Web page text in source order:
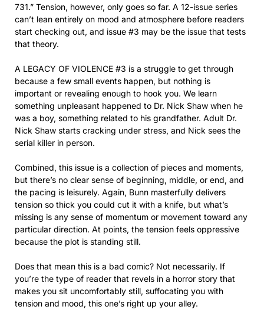
731.” Tension, however, only goes so far. A 12-issue series
can’t lean entirely on mood and atmosphere before readers
start checking out, and issue #3 may be the issue that tests
that theory.
A LEGACY OF VIOLENCE #3 is a struggle to get through
because a few small events happen, but nothing is
important or revealing enough to hook you. We learn
something unpleasant happened to Dr. Nick Shaw when he
was a boy, something related to his grandfather. Adult Dr.
Nick Shaw starts cracking under stress, and Nick sees the
serial killer in person.
Combined, this issue is a collection of pieces and moments,
but there’s no clear sense of beginning, middle, or end, and
the pacing is leisurely. Again, Bunn masterfully delivers
tension so thick you could cut it with a knife, but what’s
missing is any sense of momentum or movement toward any
particular direction. At points, the tension feels oppressive
because the plot is standing still.
Does that mean this is a bad comic? Not necessarily. If
you’re the type of reader that revels in a horror story that
makes you sit uncomfortably still, suffocating you with
tension and mood, this one’s right up your alley.